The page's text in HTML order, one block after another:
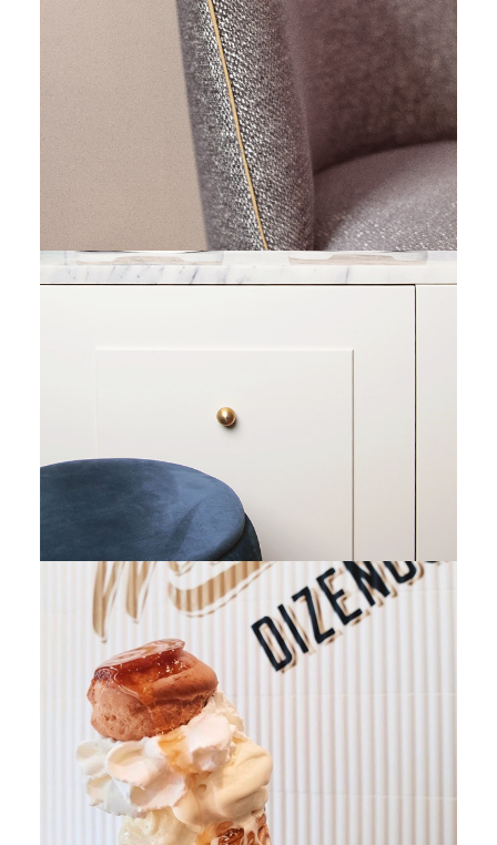
Residential Architecture
Retail Space Design
Retail Space Design